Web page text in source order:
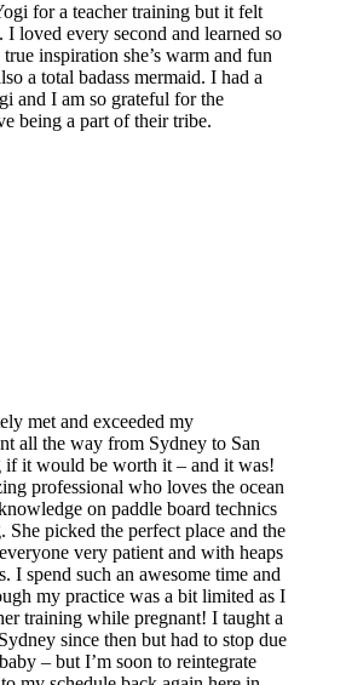
for a teacher training but it felt
I loved every second and learned so
inspiration she’s warm and fun
a total badass mermaid. I had a
and I am so grateful for the
being a part of their tribe.
met and exceeded my
all the way from Sydney to San
it would be worth it – and it was!
professional who loves the ocean
on paddle board technics
She picked the perfect place and the
very patient and with heaps
I spend such an awesome time and
my practice was a bit limited as I
training while pregnant! I taught a
since then but had to stop due
– but I’m soon to reintegrate